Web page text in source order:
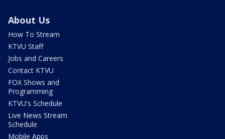
About Us
How To Stream
KTVU Staff
Jobs and Careers
Contact KTVU
FOX Shows and
Programming
KTVU's Schedule
Live News Stream
Schedule
Mobile Apps